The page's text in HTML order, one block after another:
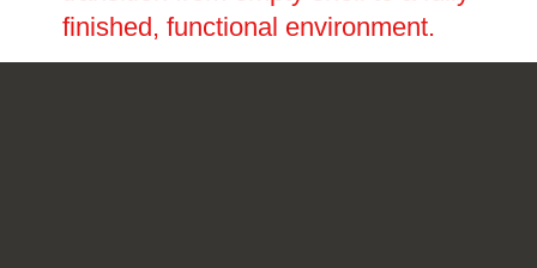
finished, functional environment.